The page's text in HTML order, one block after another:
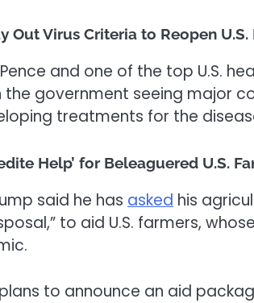
Out Virus Criteria to Reopen
and one of the top U.S.
the government seeing major
treatments for the
Help’ for Beleaguered U.S.
said he has asked his
to aid U.S. farmers,
to announce an aid